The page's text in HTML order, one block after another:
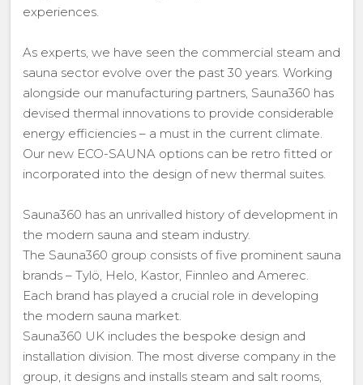
experiences.
As experts, we have seen the commercial steam and
sauna sector evolve over the past 30 years. Working
alongside our manufacturing partners, Sauna360 has
devised thermal innovations to provide considerable
energy efficiencies – a must in the current climate.
Our new ECO-SAUNA options can be retro fitted or
incorporated into the design of new thermal suites.
Sauna360 has an unrivalled history of development in
the modern sauna and steam industry.
The Sauna360 group consists of five prominent sauna
brands – Tylö, Helo, Kastor, Finnleo and Amerec.
Each brand has played a crucial role in developing
the modern sauna market.
Sauna360 UK includes the bespoke design and
installation division. The most diverse company in the
group, it designs and installs steam and salt rooms,